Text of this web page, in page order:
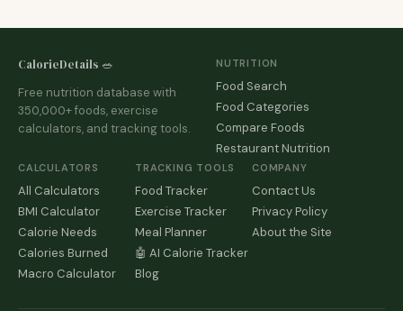
CalorieDetails 🥗
Free nutrition database with
350,000+ foods, exercise
calculators, and tracking tools.
NUTRITION
Food Search
Food Categories
Compare Foods
Restaurant Nutrition
CALCULATORS
All Calculators
BMI Calculator
Calorie Needs
Calories Burned
Macro Calculator
TRACKING TOOLS
Food Tracker
Exercise Tracker
Meal Planner
🤖 AI Calorie Tracker
Blog
COMPANY
Contact Us
Privacy Policy
About the Site